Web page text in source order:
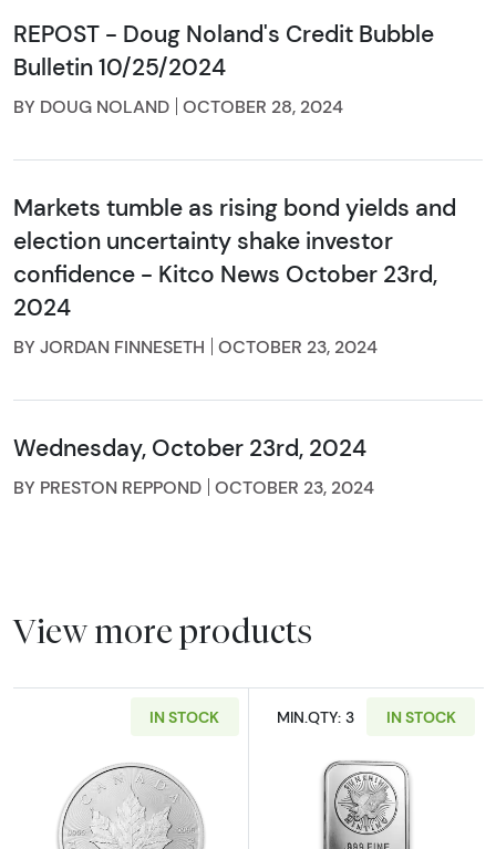
REPOST - Doug Noland's Credit Bubble
Bulletin 10/25/2024
BY DOUG NOLAND OCTOBER 28, 2024
Markets tumble as rising bond yields and
election uncertainty shake investor
confidence - Kitco News October 23rd,
2024
BY JORDAN FINNESETH OCTOBER 23, 2024
Wednesday, October 23rd, 2024
BY PRESTON REPPOND OCTOBER 23, 2024
View more products
IN STOCK MIN.QTY: 3 IN STOCK